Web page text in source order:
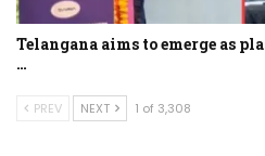
Telangana aims to emerge as
…
PREV NEXT 1 of 3,308